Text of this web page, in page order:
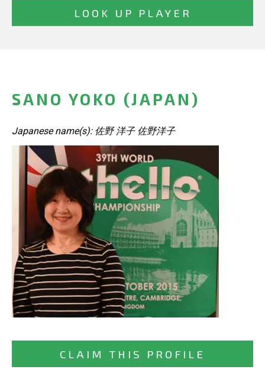
SANO YOKO (JAPAN)
Japanese name(s): 佐野 洋子 佐野洋子
CLAIM THIS PROFILE